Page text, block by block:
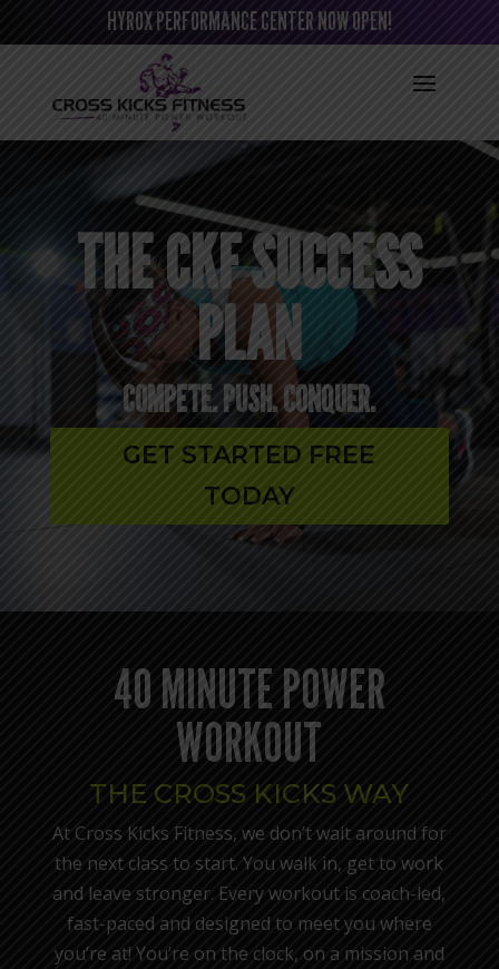
HYROX PERFORMANCE CENTER NOW OPEN!
THE CKF SUCCESS
PLAN
COMPETE. PUSH. CONQUER.
GET STARTED FREE
TODAY
40 MINUTE POWER
WORKOUT
THE CROSS KICKS WAY
At Cross Kicks Fitness, we don’t wait around for
the next class to start. You walk in, get to work
and leave stronger. Every workout is coach-led,
fast-paced and designed to meet you where
you’re at! You’re on the clock, on a mission and